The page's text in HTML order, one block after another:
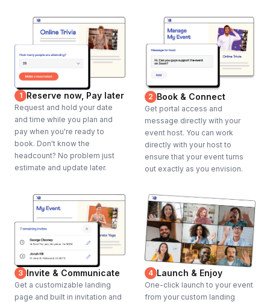
1 Reserve now, Pay later
Request and hold your date
and time while you plan and
pay when you're ready to
book. Don't know the
headcount? No problem just
estimate and update later.
2 Book & Connect
Get portal access and
message directly with your
event host. You can work
directly with your host to
ensure that your event turns
out exactly as you envision.
3 Invite & Communicate
Get a customizable landing
page and built in invitation and
4 Launch & Enjoy
One-click launch to your event
from your custom landing